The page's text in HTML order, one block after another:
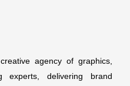
agency of graphics,
experts, delivering brand